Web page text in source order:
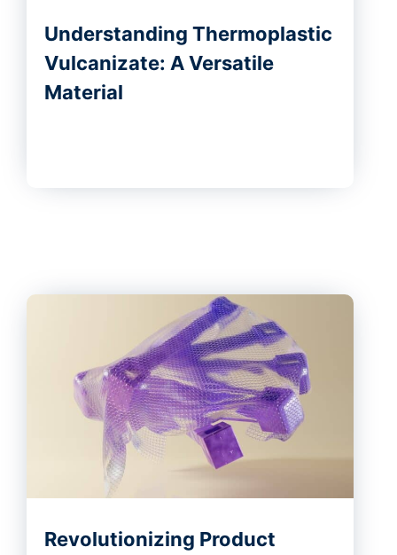
Understanding Thermoplastic
Vulcanizate: A Versatile
Material
Revolutionizing Product